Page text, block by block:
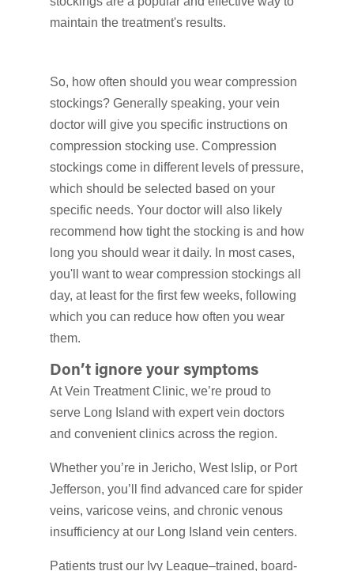
maintain the treatment's results.
So, how often should you wear compression
stockings? Generally speaking, your vein
doctor will give you specific instructions on
compression stocking use. Compression
stockings come in different levels of pressure,
which should be selected based on your
specific needs. Your doctor will also likely
recommend how tight the stocking is and how
long you should wear it daily. In most cases,
you'll want to wear compression stockings all
day, at least for the first few weeks, following
which you can reduce how often you wear
them.
Don’t ignore your symptoms
At Vein Treatment Clinic, we’re proud to
serve Long Island with expert vein doctors
and convenient clinics across the region.
Whether you’re in Jericho, West Islip, or Port
Jefferson, you’ll find advanced care for spider
veins, varicose veins, and chronic venous
insufficiency at our Long Island vein centers.
Patients trust our Ivy League–trained, board-